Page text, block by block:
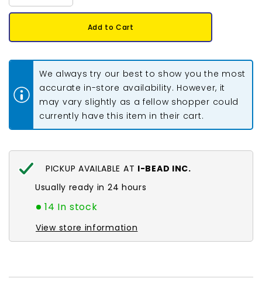
quantity
for
Opaque
quantity
for
Opaque
Add to Cart
We always try our best to show you the most
accurate in-store availability. However, it
may vary slightly as a fellow shopper could
currently have this item in their cart.
PICKUP AVAILABLE AT I-BEAD INC.
Usually ready in 24 hours
14 In stock
View store information